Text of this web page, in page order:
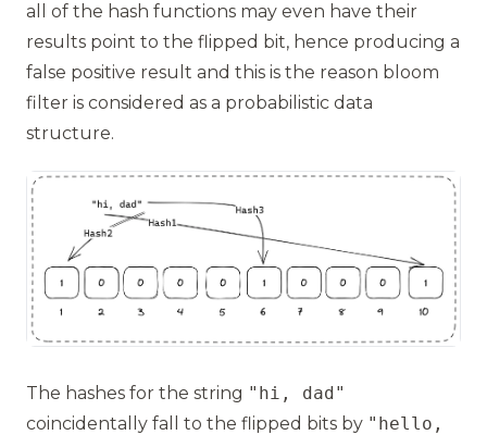
all of the hash functions may even have their
results point to the flipped bit, hence producing a
false positive result and this is the reason bloom
filter is considered as a probabilistic data
structure.
The hashes for the string "hi, dad"
coincidentally fall to the flipped bits by "hello,